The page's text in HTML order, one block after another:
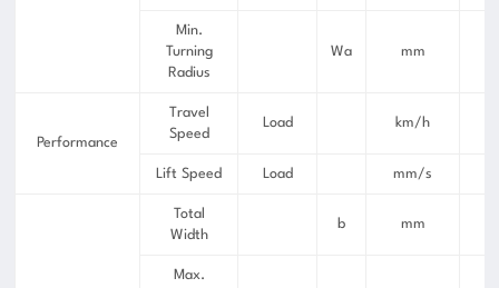
Min.
Turning
Radius
Wa mm
Performance
Travel
Speed
Load km/h
Lift Speed Load mm/s
Total
Width
b mm
Max.